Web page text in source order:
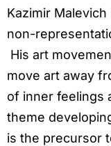
Kazimir
non-
His art
move art away
of inner feelings
theme
is the precursor